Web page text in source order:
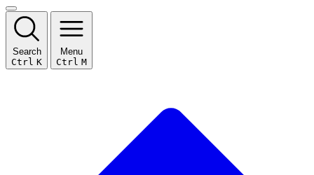
Search
Ctrl K
Menu
Ctrl M